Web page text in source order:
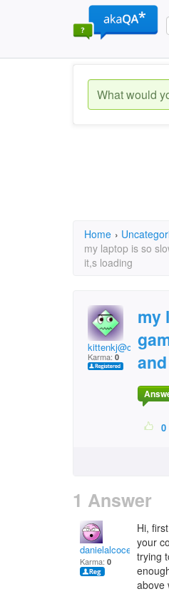
Home ›
my laptop is so
it,s loading
Karma: 0
my
0
1 Answer
danielalcocer
Karma: 0
Hi,
your
trying
above